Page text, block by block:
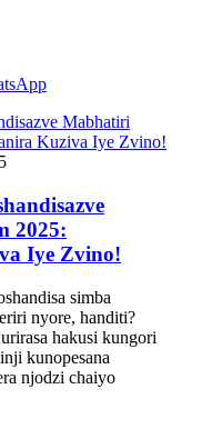
2025:
Iye Zvino!
simba
nyore, handiti?
hakusi kungori
kunopesana
njodzi chaiyo